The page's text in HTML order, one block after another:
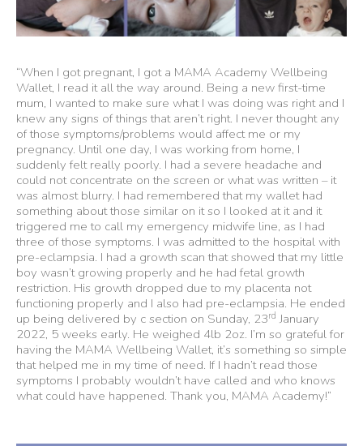
“When I got pregnant, I got a MAMA Academy Wellbeing
Wallet, I read it all the way around. Being a new first-time
mum, I wanted to make sure what I was doing was right and I
knew any signs of things that aren’t right. I never thought any
of those symptoms/problems would affect me or my
pregnancy. Until one day, I was working from home, I
suddenly felt really poorly. I had a severe headache and
could not concentrate on the screen or what was written – it
was almost blurry. I had remembered that my wallet had
something about those similar on it so I looked at it and it
triggered me to call my emergency midwife line, as I had
three of those symptoms. I was admitted to the hospital with
pre-eclampsia. I had a growth scan that showed that my little
boy wasn’t growing properly and he had fetal growth
restriction. His growth dropped due to my placenta not
functioning properly and I also had pre-eclampsia. He ended
up being delivered by c section on Sunday, 23rd January
2022, 5 weeks early. He weighed 4lb 2oz. I’m so grateful for
having the MAMA Wellbeing Wallet, it’s something so simple
that helped me in my time of need. If I hadn’t read those
symptoms I probably wouldn’t have called and who knows
what could have happened. Thank you, MAMA Academy!”